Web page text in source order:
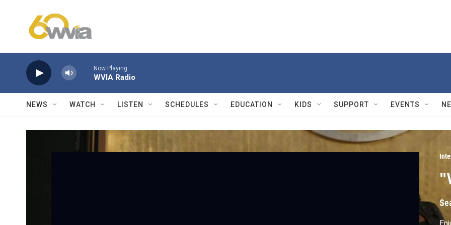
Now Playing
WVIA Radio
NEWS WATCH LISTEN SCHEDULES EDUCATION KIDS SUPPORT EVENTS